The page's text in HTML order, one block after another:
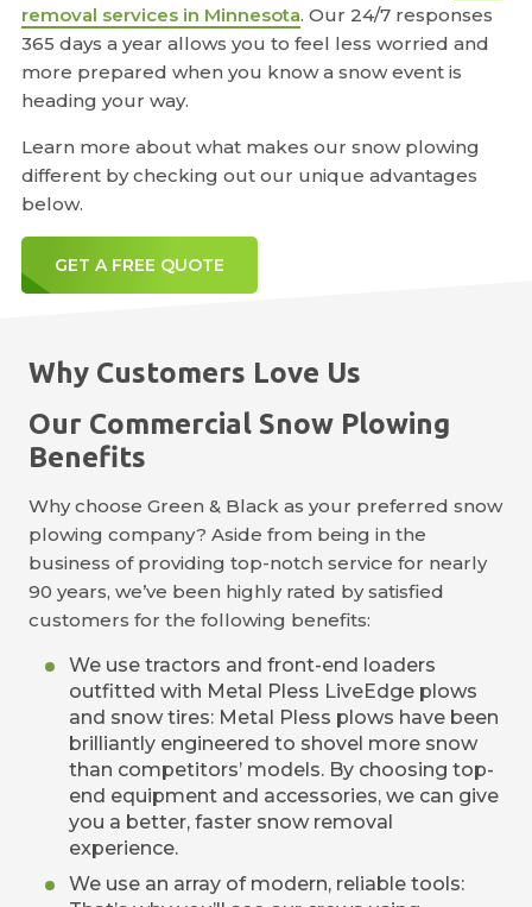
removal services in Minnesota. Our 24/7 responses
365 days a year allows you to feel less worried and
more prepared when you know a snow event is
heading your way.
Learn more about what makes our snow plowing
different by checking out our unique advantages
below.
GET A FREE QUOTE
Why Customers Love Us
Our Commercial Snow Plowing
Benefits
Why choose Green & Black as your preferred snow
plowing company? Aside from being in the
business of providing top-notch service for nearly
90 years, we’ve been highly rated by satisfied
customers for the following benefits:
We use tractors and front-end loaders
outfitted with Metal Pless LiveEdge plows
and snow tires: Metal Pless plows have been
brilliantly engineered to shovel more snow
than competitors’ models. By choosing top-
end equipment and accessories, we can give
you a better, faster snow removal
experience.
We use an array of modern, reliable tools: